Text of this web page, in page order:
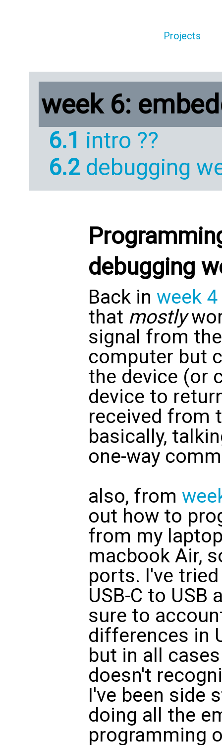
Projects
week 6:
6.1 intro ??
6.2 debugging
debugging
Back in week 4
that mostly
signal from
computer but
the device (or
device to
received from
basically,
one-way
also, from
out how to
from my
macbook Air,
ports. I've
USB-C to USB
sure to
differences in
but in all
doesn't
I've been side
doing all the
programming